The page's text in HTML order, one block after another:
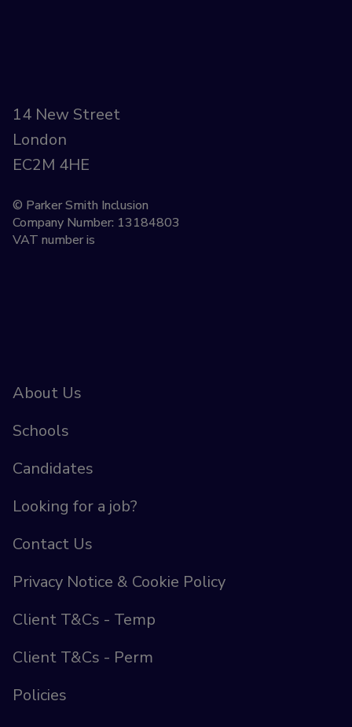
14 New Street
London
EC2M 4HE
© Parker Smith Inclusion
Company Number: 13184803
VAT number is
About Us
Schools
Candidates
Looking for a job?
Contact Us
Privacy Notice & Cookie Policy
Client T&Cs - Temp
Client T&Cs - Perm
Policies